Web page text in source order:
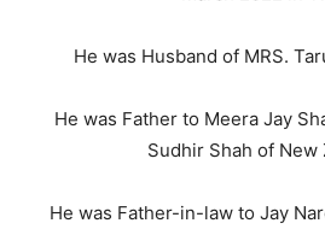
He was Husband of MRS.
He was Father to Meera Jay
Sudhir Shah of New
He was Father-in-law to Jay